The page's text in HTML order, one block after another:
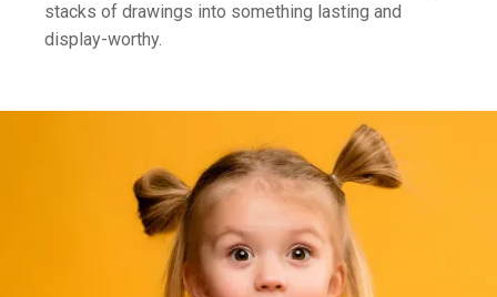
stacks of drawings into something lasting and
display-worthy.